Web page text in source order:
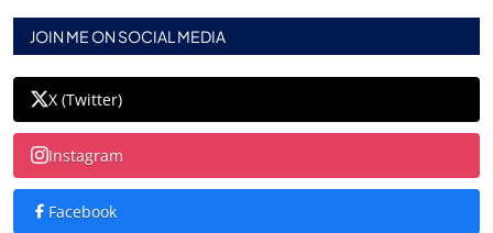
JOIN ME ON SOCIAL MEDIA
X (Twitter)
Instagram
Facebook